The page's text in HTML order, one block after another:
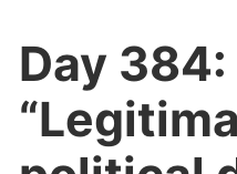
Day 384: